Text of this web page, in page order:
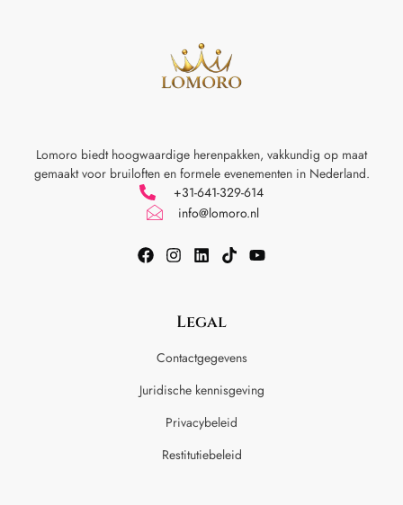
Lomoro biedt hoogwaardige herenpakken, vakkundig op maat
gemaakt voor bruiloften en formele evenementen in Nederland.
+31-641-329-614
info@lomoro.nl
Legal
Contactgegevens
Juridische kennisgeving
Privacybeleid
Restitutiebeleid